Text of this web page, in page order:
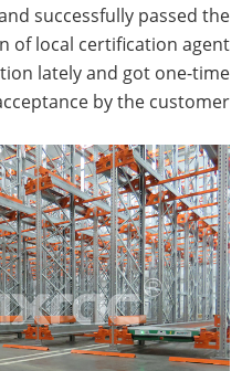
successfully passed the
of local certification agent.
lately and got one-time
by the customer.